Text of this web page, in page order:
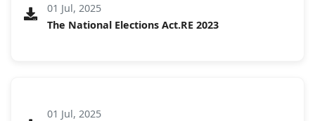
01 Jul, 2025
The National Elections Act.RE 2023
01 Jul, 2025